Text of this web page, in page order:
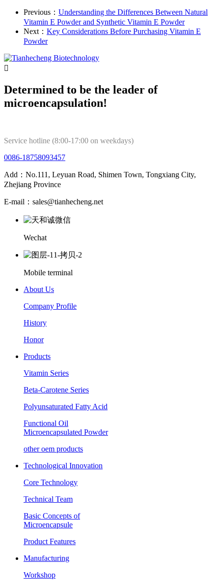
Previous： Understanding the Differences Between Natural
Vitamin E Powder and Synthetic Vitamin E Powder
Next： Key Considerations Before Purchasing Vitamin E
Powder

Determined to be the leader of
microencapsulation!
Service hotline (8:00-17:00 on weekdays)
0086-18758093457
Add：No.111, Leyuan Road, Shimen Town, Tongxiang City,
Zhejiang Province
E-mail：sales@tianhecheng.net
Wechat
Mobile terminal
About Us
Company Profile
History
Honor
Products
Vitamin Series
Beta-Carotene Series
Polyunsaturated Fatty Acid
Functional Oil
Microencapsulated Powder
other oem products
Technological Innovation
Core Technology
Technical Team
Basic Concepts of
Microencapsule
Product Features
Manufacturing
Workshop